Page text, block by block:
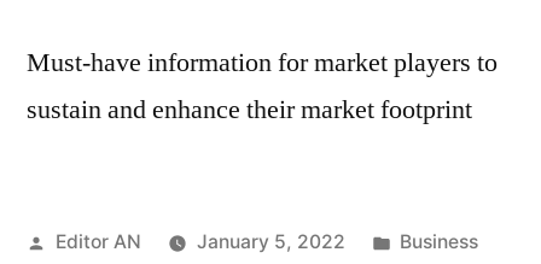
Must-have information for market players to
sustain and enhance their market footprint
Posted
Editor AN January 5, 2022
Posted
Business